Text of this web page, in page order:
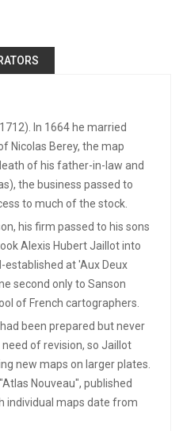
In 1664 he married
Nicolas Berey, the map
of his father-in-law and
the business passed to
to much of the stock.
his firm passed to his sons
Alexis Hubert Jaillot into
established at 'Aux Deux
second only to Sanson
of French cartographers.
been prepared but never
of revision, so Jaillot
new maps on larger plates.
Nouveau", published
individual maps date from